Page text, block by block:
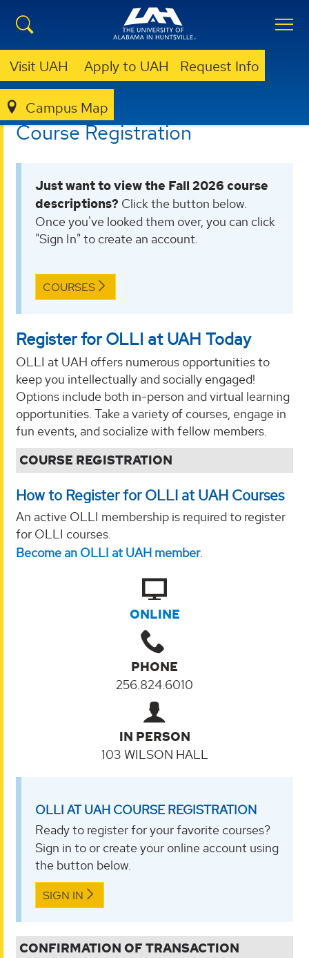
Visit UAH Apply to UAH Request Info
Campus Map
LIBRARY OLLI @ UAH
Course Registration
Just want to view the Fall 2026 course
descriptions? Click the button below.
Once you've looked them over, you can click
"Sign In" to create an account.
COURSES
Register for OLLI at UAH Today
OLLI at UAH offers numerous opportunities to
keep you intellectually and socially engaged!
Options include both in-person and virtual learning
opportunities. Take a variety of courses, engage in
fun events, and socialize with fellow members.
COURSE REGISTRATION
How to Register for OLLI at UAH Courses
An active OLLI membership is required to register
for OLLI courses.
Become an OLLI at UAH member.
ONLINE
PHONE
256.824.6010
IN PERSON
103 WILSON HALL
OLLI AT UAH COURSE REGISTRATION
Ready to register for your favorite courses?
Sign in to or create your online account using
the button below.
SIGN IN
CONFIRMATION OF TRANSACTION